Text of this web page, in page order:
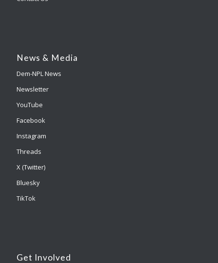
News & Media
Dem-NPL News
Newsletter
YouTube
Facebook
Instagram
Threads
X (Twitter)
Bluesky
TikTok
Get Involved